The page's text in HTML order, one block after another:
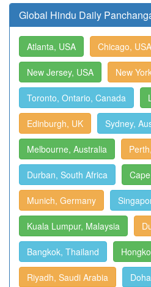
Global Hindu Daily
Atlanta, USA Chicago, USA
New Jersey, USA New
Toronto, Ontario, Canada
Edinburgh, UK Sydney,
Melbourne, Australia
Durban, South Africa
Munich, Germany
Kuala Lumpur, Malaysia
Bangkok, Thailand
Riyadh, Saudi Arabia